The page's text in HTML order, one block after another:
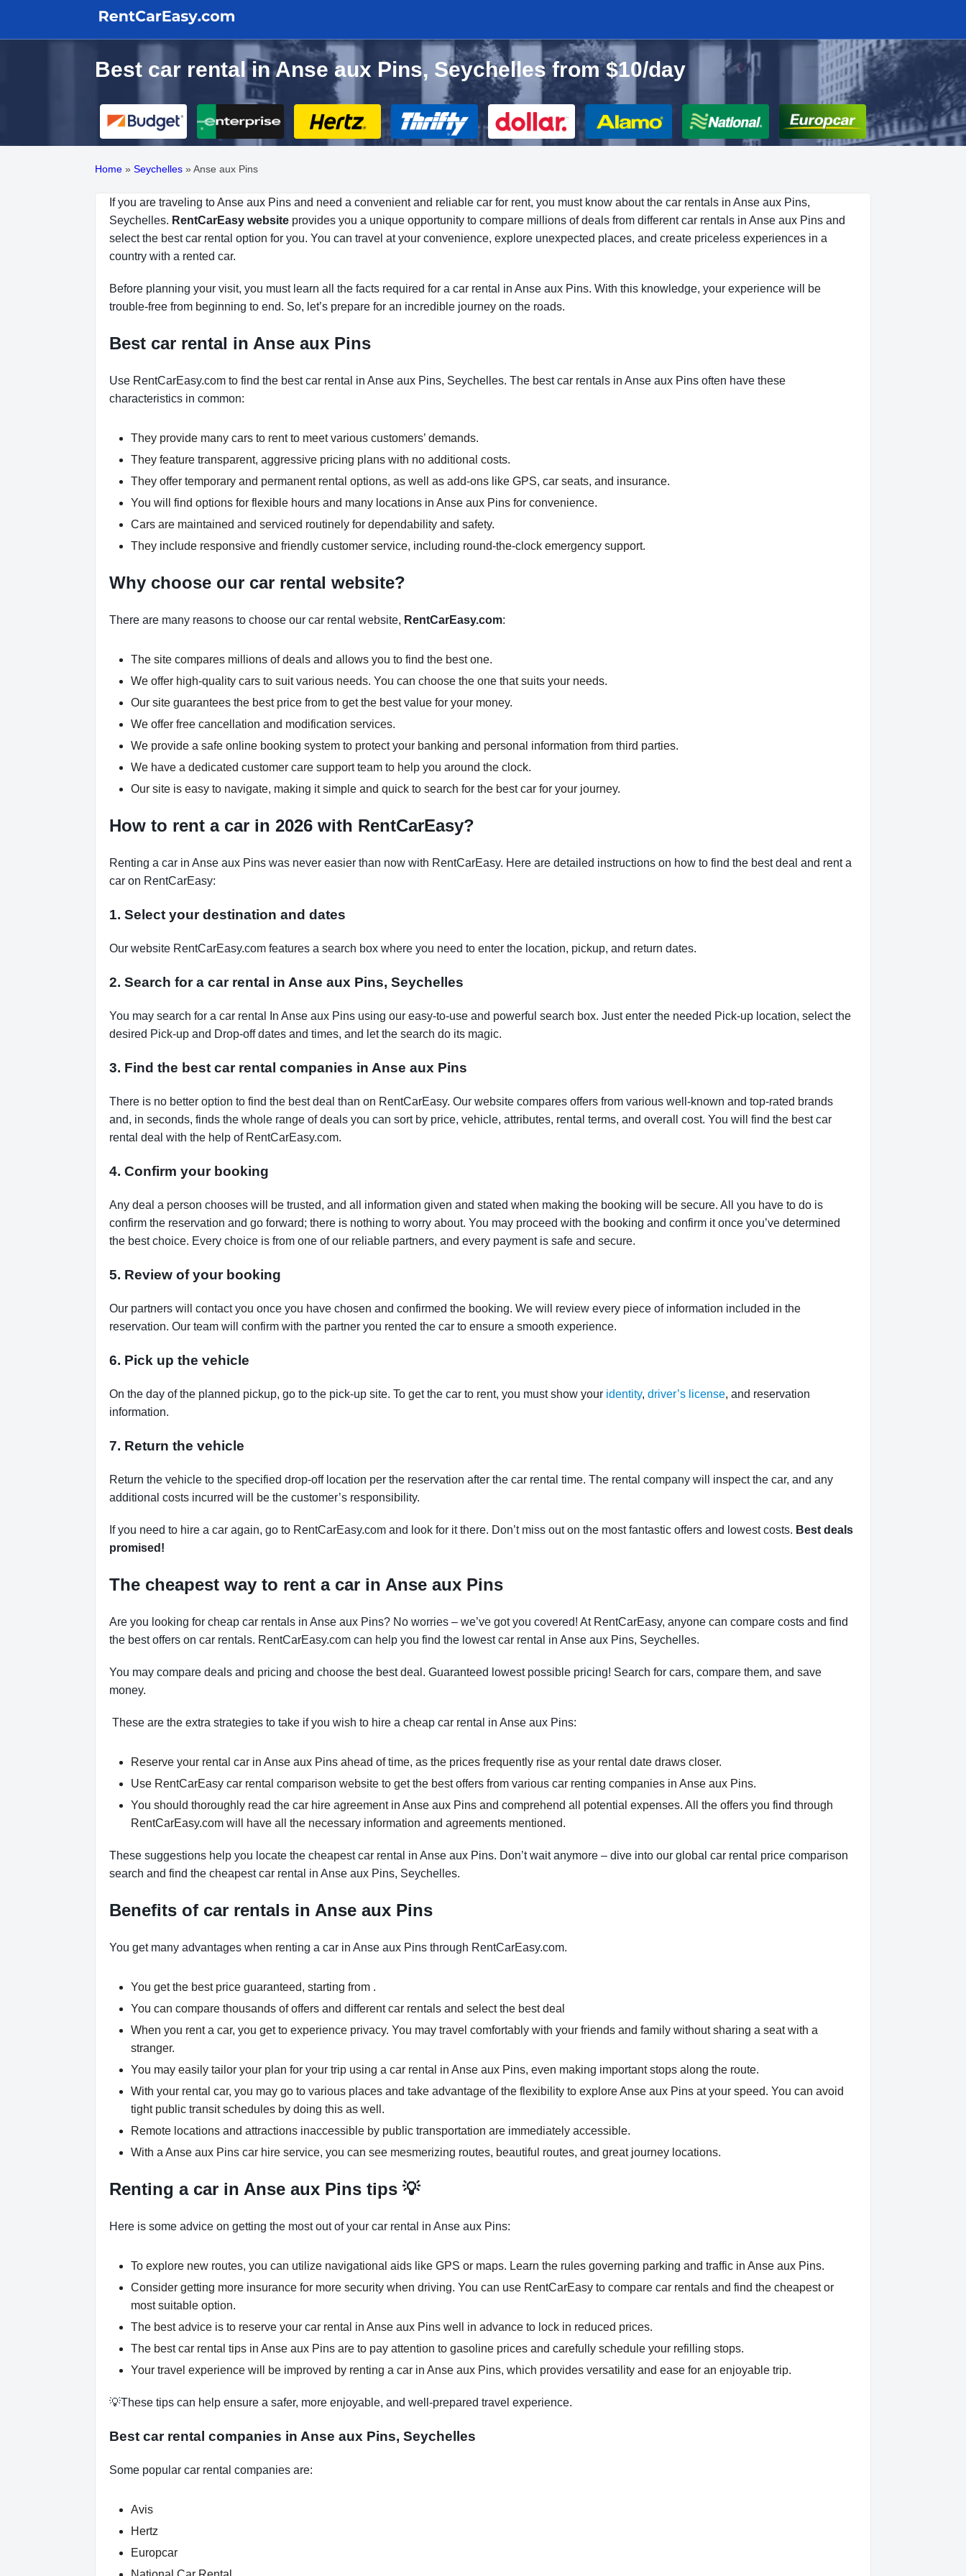
Best car rental in Anse aux Pins, Seychelles from $10/day
Home » Seychelles »Anse aux Pins
If you are traveling to Anse aux Pins and need a convenient and reliable car for rent, you must know about the car rentals in Anse aux Pins,
Seychelles. RentCarEasy website provides you a unique opportunity to compare millions of deals from different car rentals in Anse aux Pins and
select the best car rental option for you. You can travel at your convenience, explore unexpected places, and create priceless experiences in a
country with a rented car.
Before planning your visit, you must learn all the facts required for a car rental in Anse aux Pins. With this knowledge, your experience will be
trouble-free from beginning to end. So, let’s prepare for an incredible journey on the roads.
Best car rental in Anse aux Pins
Use RentCarEasy.com to find the best car rental in Anse aux Pins, Seychelles. The best car rentals in Anse aux Pins often have these
characteristics in common:
They provide many cars to rent to meet various customers’ demands.
They feature transparent, aggressive pricing plans with no additional costs.
They offer temporary and permanent rental options, as well as add-ons like GPS, car seats, and insurance.
You will find options for flexible hours and many locations in Anse aux Pins for convenience.
Cars are maintained and serviced routinely for dependability and safety.
They include responsive and friendly customer service, including round-the-clock emergency support.
Why choose our car rental website?
There are many reasons to choose our car rental website, RentCarEasy.com:
The site compares millions of deals and allows you to find the best one.
We offer high-quality cars to suit various needs. You can choose the one that suits your needs.
Our site guarantees the best price from to get the best value for your money.
We offer free cancellation and modification services.
We provide a safe online booking system to protect your banking and personal information from third parties.
We have a dedicated customer care support team to help you around the clock.
Our site is easy to navigate, making it simple and quick to search for the best car for your journey.
How to rent a car in 2026 with RentCarEasy?
Renting a car in Anse aux Pins was never easier than now with RentCarEasy. Here are detailed instructions on how to find the best deal and rent a
car on RentCarEasy:
1. Select your destination and dates
Our website RentCarEasy.com features a search box where you need to enter the location, pickup, and return dates.
2. Search for a car rental in Anse aux Pins, Seychelles
You may search for a car rental In Anse aux Pins using our easy-to-use and powerful search box. Just enter the needed Pick-up location, select the
desired Pick-up and Drop-off dates and times, and let the search do its magic.
3. Find the best car rental companies in Anse aux Pins
There is no better option to find the best deal than on RentCarEasy. Our website compares offers from various well-known and top-rated brands
and, in seconds, finds the whole range of deals you can sort by price, vehicle, attributes, rental terms, and overall cost. You will find the best car
rental deal with the help of RentCarEasy.com.
4. Confirm your booking
Any deal a person chooses will be trusted, and all information given and stated when making the booking will be secure. All you have to do is
confirm the reservation and go forward; there is nothing to worry about. You may proceed with the booking and confirm it once you’ve determined
the best choice. Every choice is from one of our reliable partners, and every payment is safe and secure.
5. Review of your booking
Our partners will contact you once you have chosen and confirmed the booking. We will review every piece of information included in the
reservation. Our team will confirm with the partner you rented the car to ensure a smooth experience.
6. Pick up the vehicle
On the day of the planned pickup, go to the pick-up site. To get the car to rent, you must show your identity, driver’s license, and reservation
information.
7. Return the vehicle
Return the vehicle to the specified drop-off location per the reservation after the car rental time. The rental company will inspect the car, and any
additional costs incurred will be the customer’s responsibility.
If you need to hire a car again, go to RentCarEasy.com and look for it there. Don’t miss out on the most fantastic offers and lowest costs. Best deals
promised!
The cheapest way to rent a car in Anse aux Pins
Are you looking for cheap car rentals in Anse aux Pins? No worries – we’ve got you covered! At RentCarEasy, anyone can compare costs and find
the best offers on car rentals. RentCarEasy.com can help you find the lowest car rental in Anse aux Pins, Seychelles.
You may compare deals and pricing and choose the best deal. Guaranteed lowest possible pricing! Search for cars, compare them, and save
money.
These are the extra strategies to take if you wish to hire a cheap car rental in Anse aux Pins:
Reserve your rental car in Anse aux Pins ahead of time, as the prices frequently rise as your rental date draws closer.
Use RentCarEasy car rental comparison website to get the best offers from various car renting companies in Anse aux Pins.
You should thoroughly read the car hire agreement in Anse aux Pins and comprehend all potential expenses. All the offers you find through
RentCarEasy.com will have all the necessary information and agreements mentioned.
These suggestions help you locate the cheapest car rental in Anse aux Pins. Don’t wait anymore – dive into our global car rental price comparison
search and find the cheapest car rental in Anse aux Pins, Seychelles.
Benefits of car rentals in Anse aux Pins
You get many advantages when renting a car in Anse aux Pins through RentCarEasy.com.
You get the best price guaranteed, starting from .
You can compare thousands of offers and different car rentals and select the best deal
When you rent a car, you get to experience privacy. You may travel comfortably with your friends and family without sharing a seat with a
stranger.
You may easily tailor your plan for your trip using a car rental in Anse aux Pins, even making important stops along the route.
With your rental car, you may go to various places and take advantage of the flexibility to explore Anse aux Pins at your speed. You can avoid
tight public transit schedules by doing this as well.
Remote locations and attractions inaccessible by public transportation are immediately accessible.
With a Anse aux Pins car hire service, you can see mesmerizing routes, beautiful routes, and great journey locations.
Renting a car in Anse aux Pins tips 💡
Here is some advice on getting the most out of your car rental in Anse aux Pins:
To explore new routes, you can utilize navigational aids like GPS or maps. Learn the rules governing parking and traffic in Anse aux Pins.
Consider getting more insurance for more security when driving. You can use RentCarEasy to compare car rentals and find the cheapest or
most suitable option.
The best advice is to reserve your car rental in Anse aux Pins well in advance to lock in reduced prices.
The best car rental tips in Anse aux Pins are to pay attention to gasoline prices and carefully schedule your refilling stops.
Your travel experience will be improved by renting a car in Anse aux Pins, which provides versatility and ease for an enjoyable trip.
💡These tips can help ensure a safer, more enjoyable, and well-prepared travel experience.
Best car rental companies in Anse aux Pins, Seychelles
Some popular car rental companies are:
Avis
Hertz
Europcar